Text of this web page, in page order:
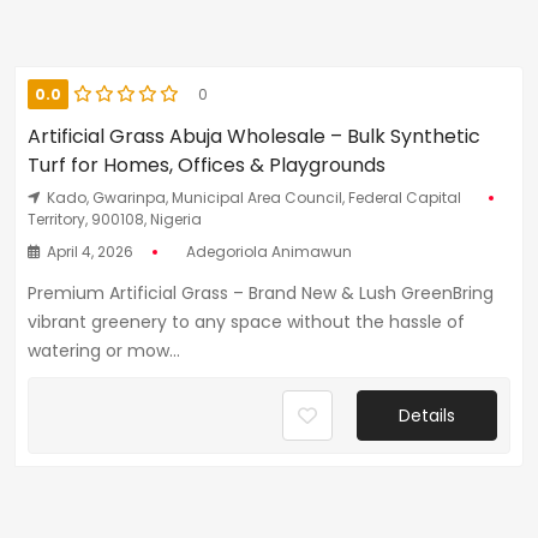
0.0 0
Artificial Grass Abuja Wholesale – Bulk Synthetic
Turf for Homes, Offices & Playgrounds
Kado, Gwarinpa, Municipal Area Council, Federal Capital
Territory, 900108, Nigeria
April 4, 2026
Adegoriola Animawun
Premium Artificial Grass – Brand New & Lush GreenBring
vibrant greenery to any space without the hassle of
watering or mow...
Details